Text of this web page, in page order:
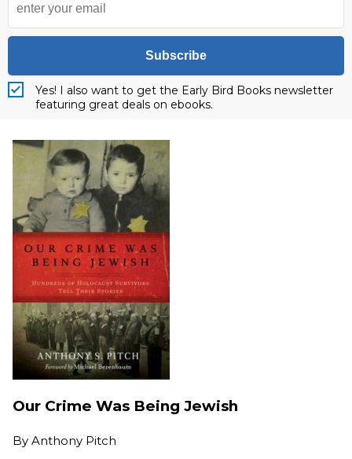
Subscribe
Yes! I also want to get the Early Bird Books newsletter
featuring great deals on ebooks.
Our Crime Was Being Jewish
By Anthony Pitch